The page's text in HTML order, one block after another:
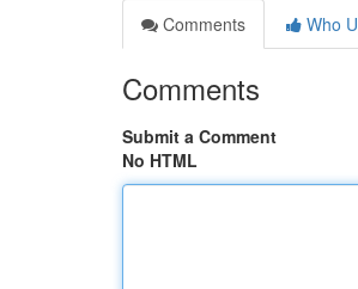
Comments
Who
Comments
Submit a Comment
No HTML